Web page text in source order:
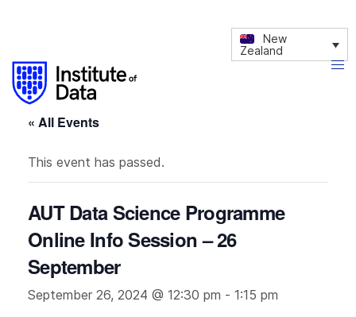
New
Zealand
« All Events
This event has passed.
AUT Data Science Programme
Online Info Session – 26
September
September 26, 2024 @ 12:30 pm - 1:15 pm